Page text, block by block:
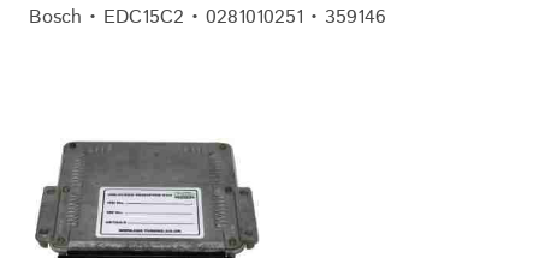
Bosch • EDC15C2 • 0281010251 • 359146